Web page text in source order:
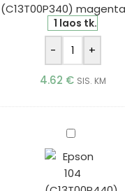
(C13T00P340)
1 laos tk.
- +
4.62 € SIS. KM
Epson
yellow